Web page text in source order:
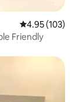
4.95 out of 5
4.95 (103)
Friendly